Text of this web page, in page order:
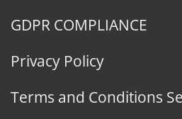
GDPR COMPLIANCE
Privacy Policy
Terms and Conditions